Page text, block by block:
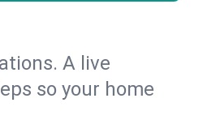
A live
so your home